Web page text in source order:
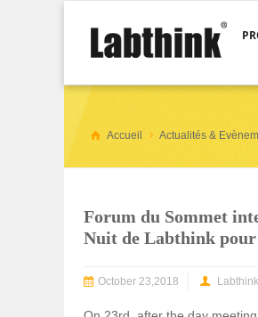
Accueil Actualités &
Forum du Sommet
Nuit de Labthink pour
October 23,2018 Labthink